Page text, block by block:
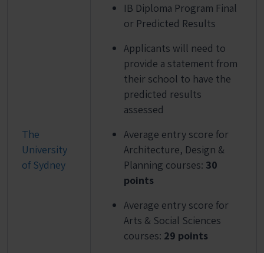
The
University
of Sydney
IB Diploma Program Final
or Predicted Results
Applicants will need to
provide a statement from
their school to have the
predicted results
assessed
Average entry score for
Architecture, Design &
Planning courses: 30
points
Average entry score for
Arts & Social Sciences
courses: 29 points